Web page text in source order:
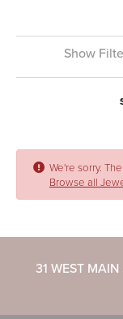
Show
We're sorry.
Browse all
31 WEST